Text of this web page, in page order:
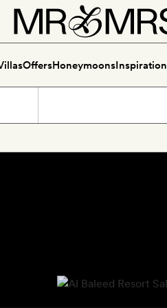
OffersHoneymoonsInspiration